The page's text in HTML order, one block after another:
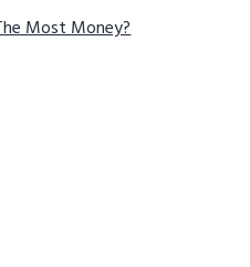
Most Money?